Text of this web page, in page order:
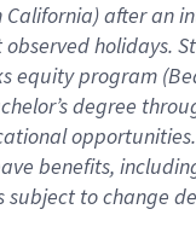
California)after an
observedholidays.
equity program (
degree
opportunities.
benefits,
subject to change